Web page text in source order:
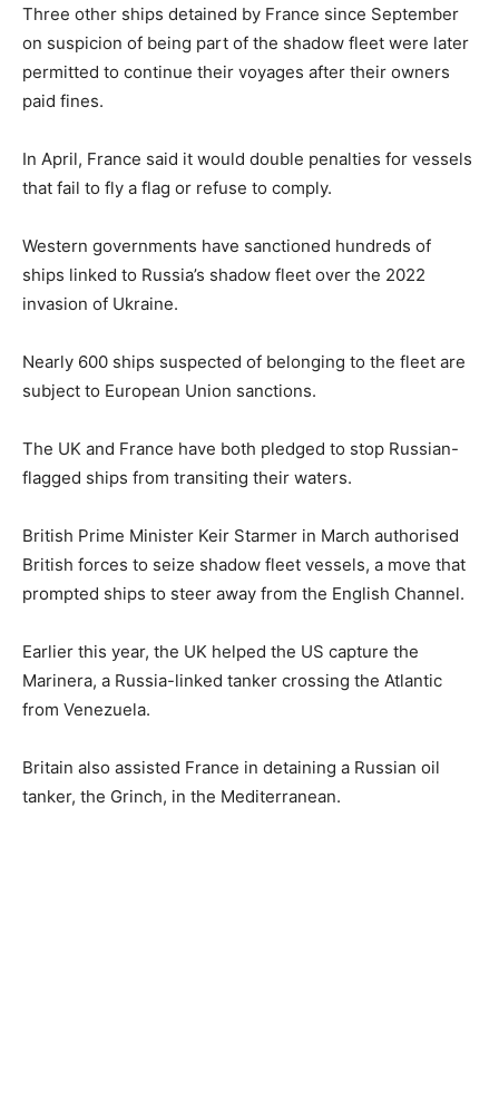
Three other ships detained by France since September
on suspicion of being part of the shadow fleet were later
permitted to continue their voyages after their owners
paid fines.
In April, France said it would double penalties for vessels
that fail to fly a flag or refuse to comply.
Western governments have sanctioned hundreds of
ships linked to Russia’s shadow fleet over the 2022
invasion of Ukraine.
Nearly 600 ships suspected of belonging to the fleet are
subject to European Union sanctions.
The UK and France have both pledged to stop Russian-
flagged ships from transiting their waters.
British Prime Minister Keir Starmer in March authorised
British forces to seize shadow fleet vessels, a move that
prompted ships to steer away from the English Channel.
Earlier this year, the UK helped the US capture the
Marinera, a Russia-linked tanker crossing the Atlantic
from Venezuela.
Britain also assisted France in detaining a Russian oil
tanker, the Grinch, in the Mediterranean.